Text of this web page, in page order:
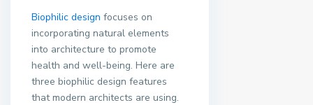
Biophilic design focuses on
incorporating natural elements
into architecture to promote
health and well-being. Here are
three biophilic design features
that modern architects are using.